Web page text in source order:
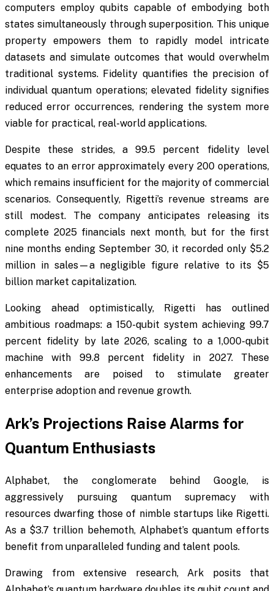
computers employ qubits capable of embodying both
states simultaneously through superposition. This unique
property empowers them to rapidly model intricate
datasets and simulate outcomes that would overwhelm
traditional systems. Fidelity quantifies the precision of
individual quantum operations; elevated fidelity signifies
reduced error occurrences, rendering the system more
viable for practical, real-world applications.
Despite these strides, a 99.5 percent fidelity level
equates to an error approximately every 200 operations,
which remains insufficient for the majority of commercial
scenarios. Consequently, Rigetti’s revenue streams are
still modest. The company anticipates releasing its
complete 2025 financials next month, but for the first
nine months ending September 30, it recorded only $5.2
million in sales—a negligible figure relative to its $5
billion market capitalization.
Looking ahead optimistically, Rigetti has outlined
ambitious roadmaps: a 150-qubit system achieving 99.7
percent fidelity by late 2026, scaling to a 1,000-qubit
machine with 99.8 percent fidelity in 2027. These
enhancements are poised to stimulate greater
enterprise adoption and revenue growth.
Ark’s Projections Raise Alarms for
Quantum Enthusiasts
Alphabet, the conglomerate behind Google, is
aggressively pursuing quantum supremacy with
resources dwarfing those of nimble startups like Rigetti.
As a $3.7 trillion behemoth, Alphabet’s quantum efforts
benefit from unparalleled funding and talent pools.
Drawing from extensive research, Ark posits that